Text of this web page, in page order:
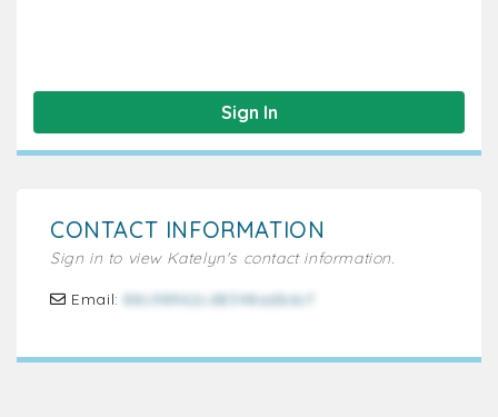
Sign In
CONTACT INFORMATION
Sign in to view Katelyn's contact information.
Email: 88c98962cd8348adb6cf